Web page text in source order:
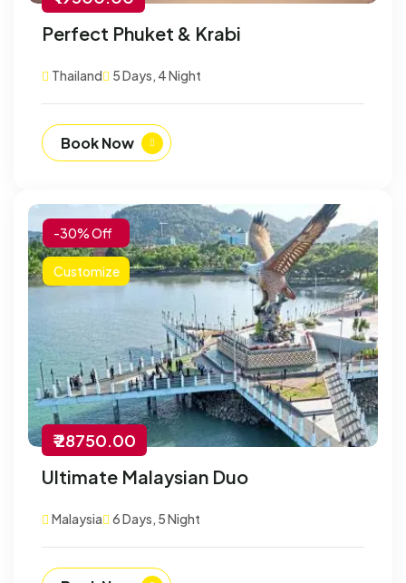
Perfect Phuket & Krabi
Thailand 5 Days, 4 Night
Book Now
-30% Off
Customize
₹ 28750.00
Ultimate Malaysian Duo
Malaysia 6 Days, 5 Night